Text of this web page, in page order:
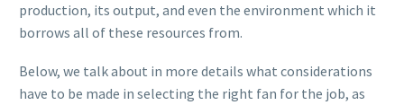
production, its output, and even the environment which it
borrows all of these resources from.
Below, we talk about in more details what considerations
have to be made in selecting the right fan for the job, as